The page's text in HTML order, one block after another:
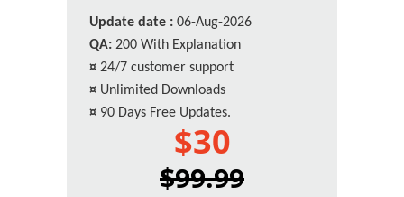
Update date : 06-Aug-2026
QA: 200 With Explanation
¤ 24/7 customer support
¤ Unlimited Downloads
¤ 90 Days Free Updates.
$30
$99.99